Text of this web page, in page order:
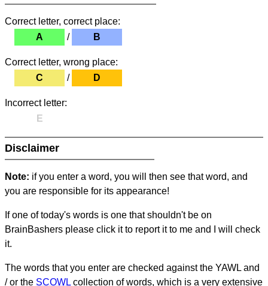
Correct letter, correct place:
A
/ B
Correct letter, wrong place:
C
/ D
Incorrect letter:
E
Disclaimer
Note: if you enter a word, you will then see that word, and
you are responsible for its appearance!
If one of today's words is one that shouldn't be on
BrainBashers please click it to report it to me and I will check
it.
The words that you enter are checked against the YAWL and
/ or the SCOWL collection of words, which is a very extensive